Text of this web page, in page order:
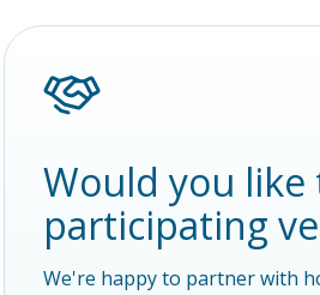
Would you like
participating
We're happy to partner with